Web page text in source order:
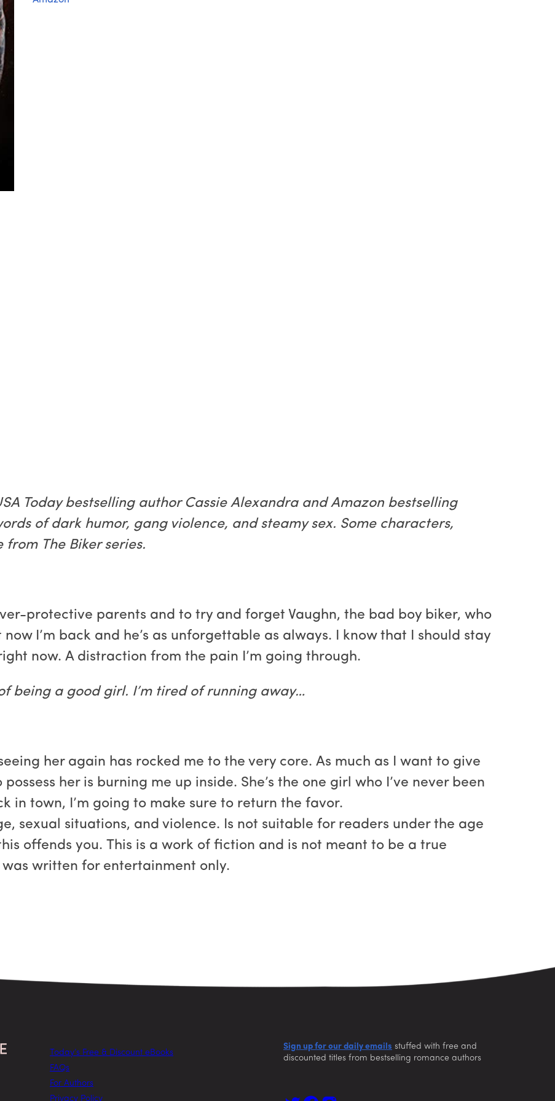
Today bestselling author Cassie Alexandra and Amazon bestselling
of dark humor, gang violence, and steamy sex. Some characters,
The Biker series.
protective parents and to try and forget Vaughn, the bad boy biker, who
I’m back and he’s as unforgettable as always. I know that I should stay
now. A distraction from the pain I’m going through.
being a good girl. I’m tired of running away…
her again has rocked me to the very core. As much as I want to give
her is burning me up inside. She’s the one girl who I’ve never been
in town, I’m going to make sure to return the favor.
sexual situations, and violence. Is not suitable for readers under the age
offends you. This is a work of fiction and is not meant to be a true
written for entertainment only.
Today’s Free & Discount eBooks
FAQs
For Authors
Privacy Policy
Sign up for our daily emails stuffed with free and
discounted titles from bestselling romance authors